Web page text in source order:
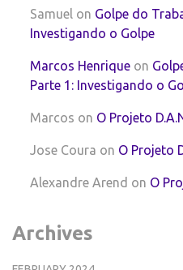
Samuel on Golpe do
Investigando o Golpe
Marcos Henrique on
Parte 1: Investigando o
Marcos on O Projeto
Jose Coura on O Projeto
Alexandre Arend on O
Archives